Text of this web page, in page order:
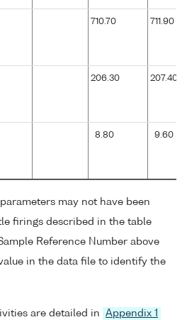
710.70 711.90
206.30 207.40
8.80 9.60
may not have been
firings described in the table
Reference Number above
in the data file to identify the
are detailed in Appendix 1